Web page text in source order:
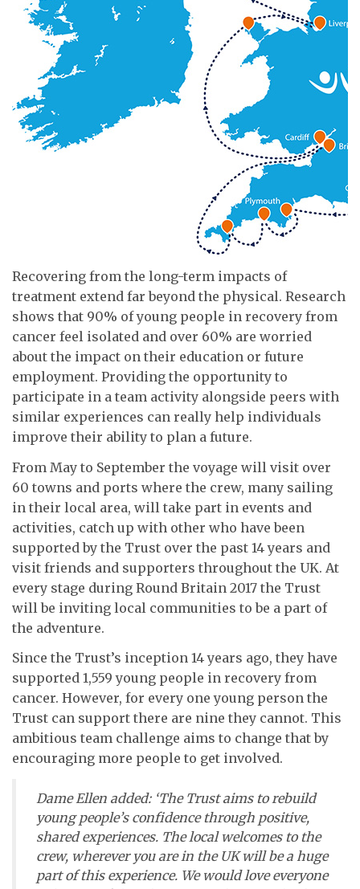
Recovering from the long-term impacts of
treatment extend far beyond the physical. Research
shows that 90% of young people in recovery from
cancer feel isolated and over 60% are worried
about the impact on their education or future
employment. Providing the opportunity to
participate in a team activity alongside peers with
similar experiences can really help individuals
improve their ability to plan a future.
From May to September the voyage will visit over
60 towns and ports where the crew, many sailing
in their local area, will take part in events and
activities, catch up with other who have been
supported by the Trust over the past 14 years and
visit friends and supporters throughout the UK. At
every stage during Round Britain 2017 the Trust
will be inviting local communities to be a part of
the adventure.
Since the Trust’s inception 14 years ago, they have
supported 1,559 young people in recovery from
cancer. However, for every one young person the
Trust can support there are nine they cannot. This
ambitious team challenge aims to change that by
encouraging more people to get involved.
Dame Ellen added: ‘The Trust aims to rebuild
young people’s confidence through positive,
shared experiences. The local welcomes to the
crew, wherever you are in the UK will be a huge
part of this experience. We would love everyone